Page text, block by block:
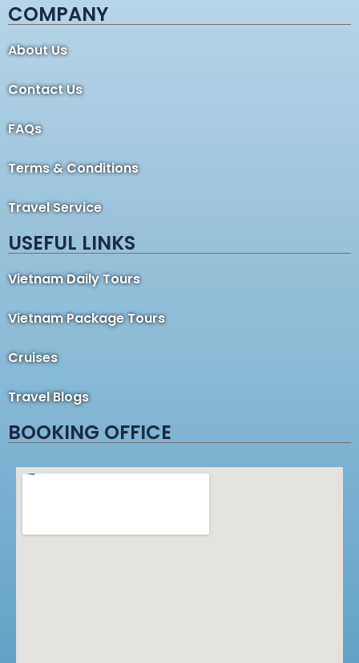
COMPANY
About Us
Contact Us
FAQs
Terms & Conditions
Travel Service
USEFUL LINKS
Vietnam Daily Tours
Vietnam Package Tours
Cruises
Travel Blogs
BOOKING OFFICE